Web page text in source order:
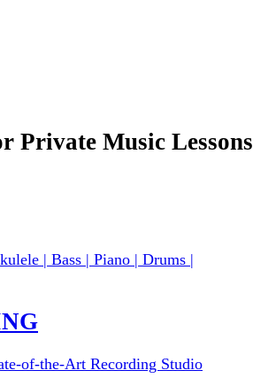
Private Music Lessons
| Bass | Piano | Drums |
of-the-Art Recording Studio